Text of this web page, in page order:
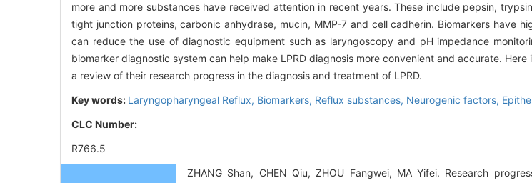
more and more substances have received attention in recent years. These include pepsin,
tight junction proteins, carbonic anhydrase, mucin, MMP-7 and cell cadherin. Biomarkers have
can reduce the use of diagnostic equipment such as laryngoscopy and pH impedance
biomarker diagnostic system can help make LPRD diagnosis more convenient and accurate.
a review of their research progress in the diagnosis and treatment of LPRD.
Key words: Laryngopharyngeal Reflux, Biomarkers, Reflux substances, Neurogenic factors,
CLC Number:
R766.5
ZHANG Shan, CHEN Qiu, ZHOU Fangwei, MA Yifei. Research